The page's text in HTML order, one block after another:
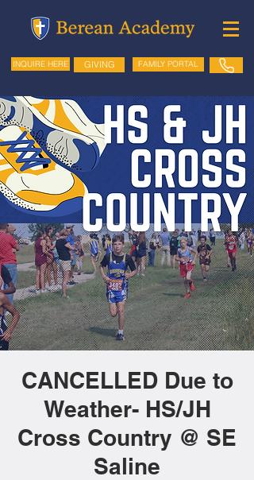
INQUIRE HERE GIVING FAMILY PORTAL
CANCELLED Due to
Weather- HS/JH
Cross Country @ SE
Saline